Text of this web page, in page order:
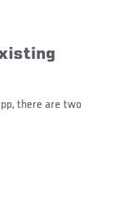
there are two